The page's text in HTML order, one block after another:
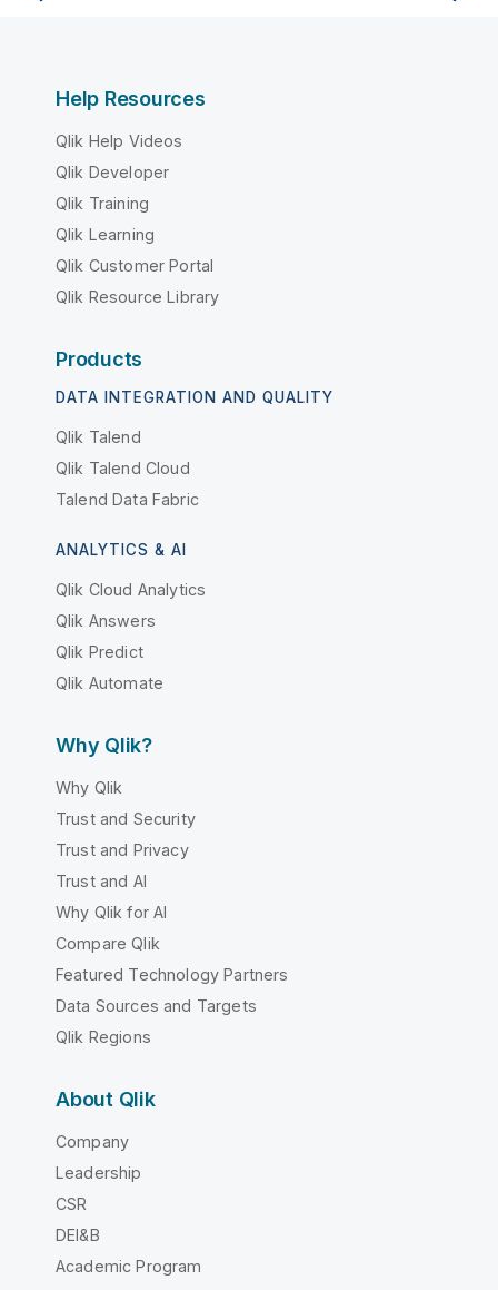
Help Resources
Qlik Help Videos
Qlik Developer
Qlik Training
Qlik Learning
Qlik Customer Portal
Qlik Resource Library
Products
DATA INTEGRATION AND QUALITY
Qlik Talend
Qlik Talend Cloud
Talend Data Fabric
ANALYTICS & AI
Qlik Cloud Analytics
Qlik Answers
Qlik Predict
Qlik Automate
Why Qlik?
Why Qlik
Trust and Security
Trust and Privacy
Trust and AI
Why Qlik for AI
Compare Qlik
Featured Technology Partners
Data Sources and Targets
Qlik Regions
About Qlik
Company
Leadership
CSR
DEI&B
Academic Program